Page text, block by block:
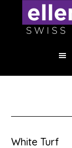
Header
White Turf